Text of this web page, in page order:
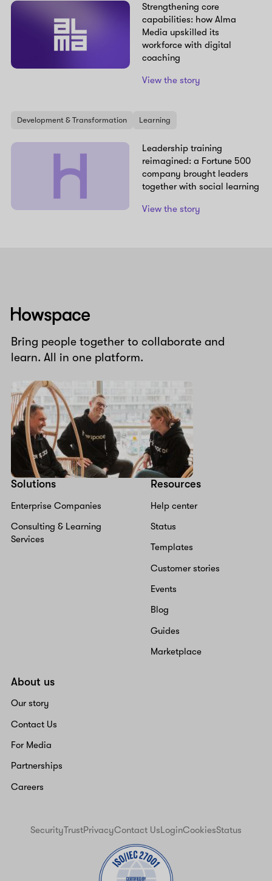
Strengthening core
capabilities: how Alma
Media upskilled its
workforce with digital
coaching
View the story
Development & Transformation Learning
Leadership training
reimagined: a Fortune 500
company brought leaders
together with social learning
View the story
Howspace
Bring people together to collaborate and
learn. All in one platform.
Solutions
Enterprise Companies
Consulting & Learning
Services
Resources
Help center
Status
Templates
Customer stories
Events
Blog
Guides
Marketplace
About us
Our story
Contact Us
For Media
Partnerships
Careers
SecurityTrustPrivacyContact UsLoginCookiesStatus